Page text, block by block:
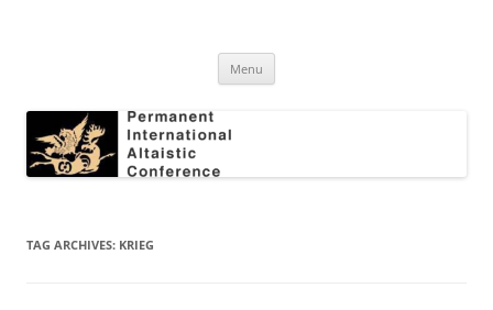
Conference
Menu
TAG ARCHIVES: KRIEG